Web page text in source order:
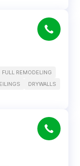
FULL REMODELING
DRYWALLS